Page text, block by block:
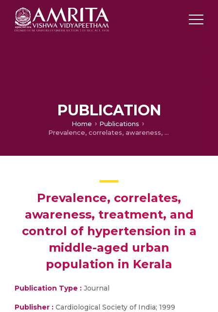
PUBLICATION
Home
Publications
Prevalence, correlates, awareness, treatment, and control of hypertension in a middle-aged urban population in Kerala
Prevalence, correlates,
awareness, treatment, and
control of hypertension in a
middle-aged urban
population in Kerala
Publication Type : Journal
Publisher : Cardiological Society of India; 1999